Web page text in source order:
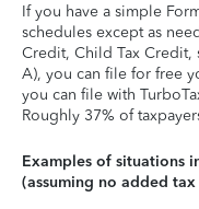
If you have a simple
schedules except as
Credit, Child Tax Credit,
A), you can file for free
you can file with
Roughly 37% of
Examples of situations
(assuming no added